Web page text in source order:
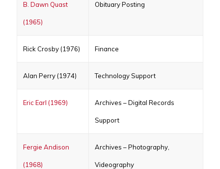
B. Dawn Quast
(1965)
Obituary Posting
Rick Crosby (1976) Finance
Alan Perry (1974) Technology Support
Eric Earl (1969) Archives – Digital Records
Support
Fergie Andison
(1968)
Archives – Photography,
Videography